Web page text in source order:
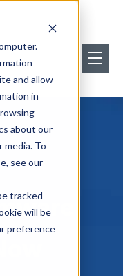
and allow
in
about our
To
see our
tracked
will be
preference